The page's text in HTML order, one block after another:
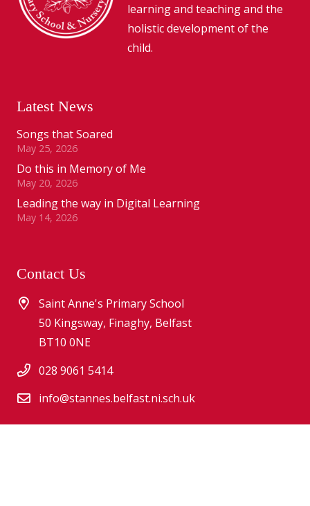
learning and teaching and the
holistic development of the
child.
Latest News
Songs that Soared
May 25, 2026
Do this in Memory of Me
May 20, 2026
Leading the way in Digital Learning
May 14, 2026
Contact Us
Saint Anne's Primary School
50 Kingsway, Finaghy, Belfast
BT10 0NE
028 9061 5414
info@stannes.belfast.ni.sch.uk